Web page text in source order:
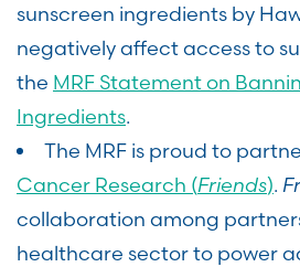
sunscreen ingredients by
negatively affect access to
the MRF Statement on
Ingredients.
The MRF is proud to
Cancer Research (Friends).
collaboration among
healthcare sector to power